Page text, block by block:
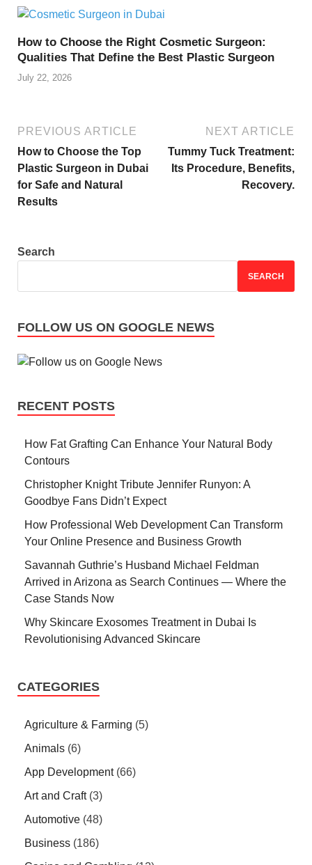
How to Choose the Right Cosmetic Surgeon:
Qualities That Define the Best Plastic Surgeon
July 22, 2026
PREVIOUS ARTICLE
How to Choose the Top
Plastic Surgeon in Dubai
for Safe and Natural
Results
NEXT ARTICLE
Tummy Tuck Treatment:
Its Procedure, Benefits,
Recovery.
Search
SEARCH
FOLLOW US ON GOOGLE NEWS
RECENT POSTS
How Fat Grafting Can Enhance Your Natural Body
Contours
Christopher Knight Tribute Jennifer Runyon: A
Goodbye Fans Didn’t Expect
How Professional Web Development Can Transform
Your Online Presence and Business Growth
Savannah Guthrie’s Husband Michael Feldman
Arrived in Arizona as Search Continues — Where the
Case Stands Now
Why Skincare Exosomes Treatment in Dubai Is
Revolutionising Advanced Skincare
CATEGORIES
Agriculture & Farming (5)
Animals (6)
App Development(66)
Art and Craft(3)
Automotive (48)
Business (186)